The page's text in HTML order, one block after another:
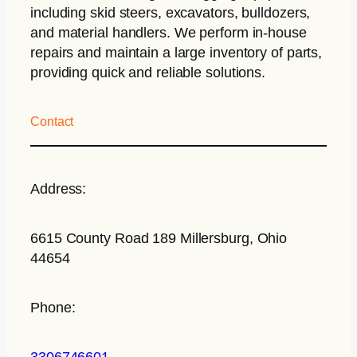
including skid steers, excavators, bulldozers,
and material handlers. We perform in-house
repairs and maintain a large inventory of parts,
providing quick and reliable solutions.
Contact
Address:
6615 County Road 189 Millersburg, Ohio
44654
Phone: